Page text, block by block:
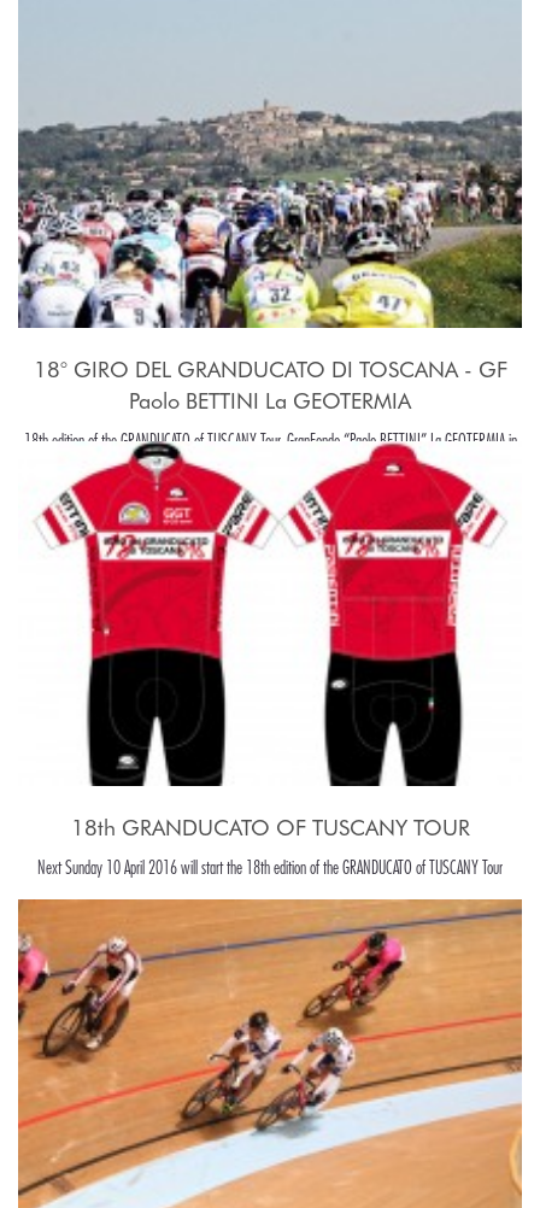
18° GIRO DEL GRANDUCATO DI TOSCANA - GF
Paolo BETTINI La GEOTERMIA
18th edition of the GRANDUCATO of TUSCANY Tour, GranFondo “Paolo BETTINI” La GEOTERMIA in
Pomarance, in the beaiutiful Tuscany hills, around Pisa.
18th GRANDUCATO OF TUSCANY TOUR
Next Sunday 10 April 2016 will start the 18th edition of the GRANDUCATO of TUSCANY Tour